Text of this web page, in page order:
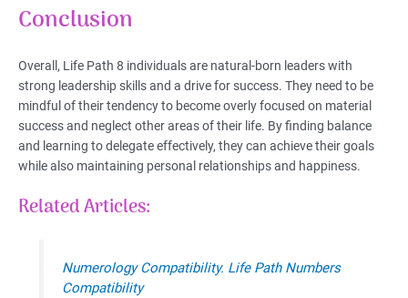
Conclusion
Overall, Life Path 8 individuals are natural-born leaders with
strong leadership skills and a drive for success. They need to be
mindful of their tendency to become overly focused on material
success and neglect other areas of their life. By finding balance
and learning to delegate effectively, they can achieve their goals
while also maintaining personal relationships and happiness.
Related Articles:
Numerology Compatibility. Life Path Numbers
Compatibility